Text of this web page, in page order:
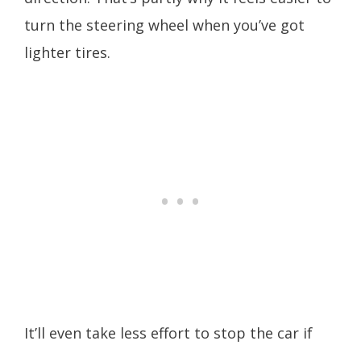
turn the steering wheel when you’ve got
lighter tires.
It’ll even take less effort to stop the car if